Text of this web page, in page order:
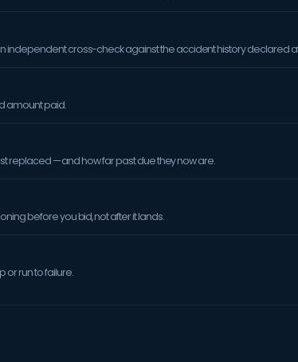
independent cross-check against the accident history declared
amount paid.
replaced — and how far past due they now are.
before you bid, not after it lands.
or run to failure.